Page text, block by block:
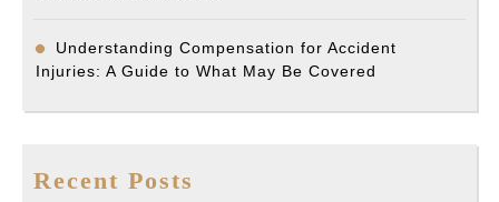
Understanding Compensation for Accident
Injuries: A Guide to What May Be Covered
Recent Posts